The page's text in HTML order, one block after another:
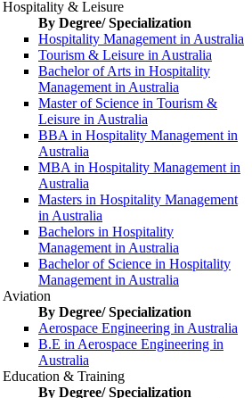
Hospitality & Leisure
By Degree/ Specialization
Hospitality Management in Australia
Tourism & Leisure in Australia
Bachelor of Arts in Hospitality
Management in Australia
Master of Science in Tourism &
Leisure in Australia
BBA in Hospitality Management in
Australia
MBA in Hospitality Management in
Australia
Masters in Hospitality Management
in Australia
Bachelors in Hospitality
Management in Australia
Bachelor of Science in Hospitality
Management in Australia
Aviation
By Degree/ Specialization
Aerospace Engineering in Australia
B.E in Aerospace Engineering in
Australia
Education & Training
By Degree/ Specialization